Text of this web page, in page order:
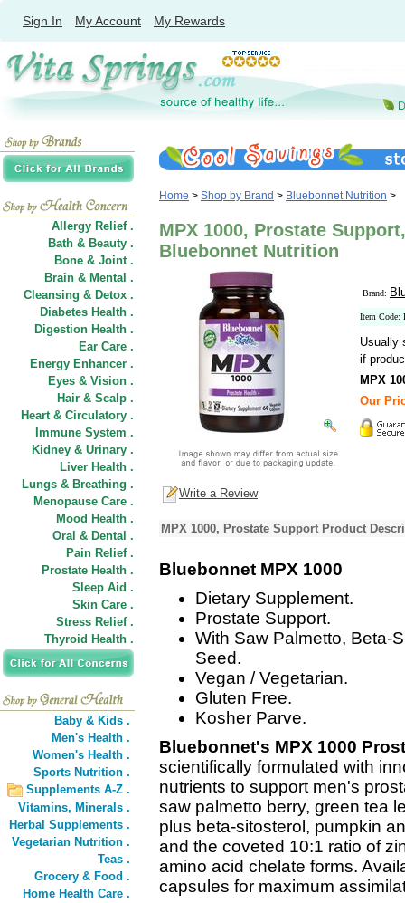
Sign In My Account My Rewards
Allergy Relief .
Bath & Beauty .
Bone & Joint .
Brain & Mental .
Cleansing & Detox .
Diabetes Health .
Digestion Health .
Ear Care .
Energy Enhancer .
Eyes & Vision .
Hair & Scalp .
Heart & Circulatory .
Immune System .
Kidney & Urinary .
Liver Health .
Lungs & Breathing .
Menopause Care .
Mood Health .
Oral & Dental .
Pain Relief .
Prostate Health .
Sleep Aid .
Skin Care .
Stress Relief .
Thyroid Health .
Baby & Kids .
Men's Health .
Women's Health .
Sports Nutrition .
Supplements A-Z .
Vitamins, Minerals .
Herbal Supplements .
Vegetarian Nutrition .
Teas .
Grocery & Food .
Home Health Care .
Home > Shop by Brand > Bluebonnet Nutrition >
MPX 1000, Prostate
Bluebonnet Nutrition
Brand:
Item Code:
Usually
if
MPX
Our
Write a Review
MPX 1000, Prostate Support Product
Bluebonnet MPX 1000
Dietary Supplement.
Prostate Support.
With Saw Palmetto, Beta-
Seed.
Vegan / Vegetarian.
Gluten Free.
Kosher Parve.
Bluebonnet's MPX 1000
scientifically formulated with
nutrients to support men's
saw palmetto berry, green tea
plus beta-sitosterol, pumpkin
and the coveted 10:1 ratio of
amino acid chelate forms.
capsules for maximum